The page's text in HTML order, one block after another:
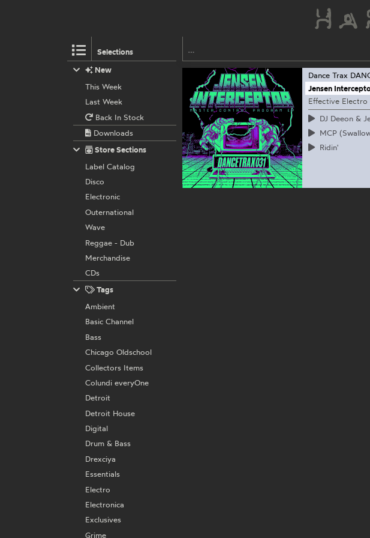
Selections
Dance Trax
Jensen
Effective Electro
DJ Deeon &
MCP
Ridin'
New
This Week
Last Week
Back In Stock
Downloads
Store Sections
Label Catalog
Disco
Electronic
Outernational
Wave
Reggae - Dub
Merchandise
CDs
Tags
Ambient
Basic Channel
Bass
Chicago Oldschool
Collectors Items
Colundi everyOne
Detroit
Detroit House
Digital
Drum & Bass
Drexciya
Essentials
Electro
Electronica
Exclusives
Grime